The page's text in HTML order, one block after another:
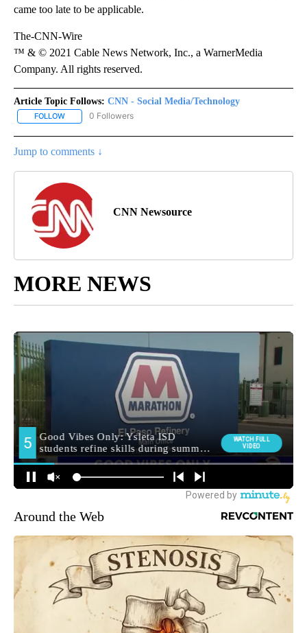
came too late to be applicable.
The-CNN-Wire
™ & © 2021 Cable News Network, Inc., a WarnerMedia
Company. All rights reserved.
Article Topic Follows: CNN - Social Media/Technology
FOLLOW FOLLOW "CNN - SOCIAL MEDIA/TECHNOLOGY" TO RECEIVE
0 Followers
Jump to comments ↓
CNN Newsource
MORE NEWS
Around the Web